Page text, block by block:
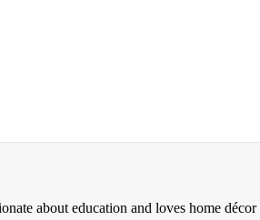
about education and loves home